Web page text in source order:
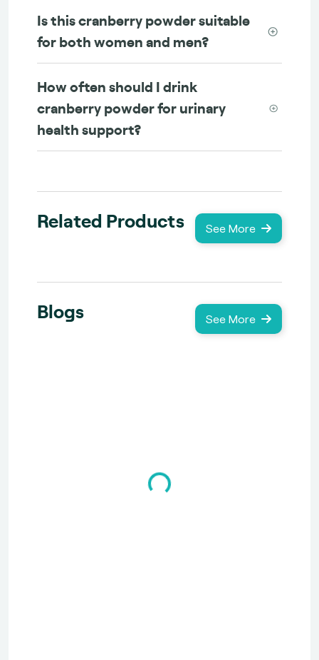
Is this cranberry powder suitable
for both women and men?
How often should I drink
cranberry powder for urinary
health support?
Related Products See More
Blogs See More
Loading...